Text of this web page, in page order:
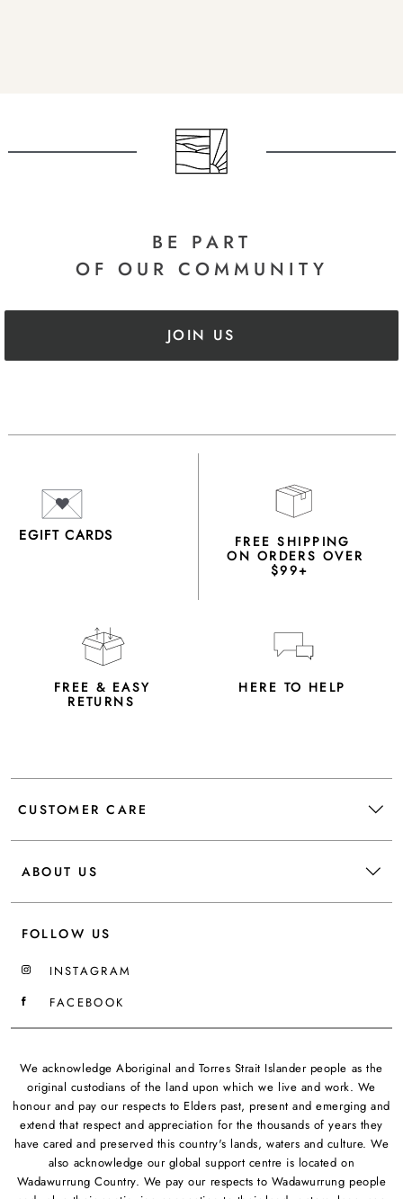
BE PART
OF OUR COMMUNITY
JOIN US
EGIFT CARDS FREE SHIPPING
ON ORDERS OVER
$99+
FREE & EASY
RETURNS
HERE TO HELP
CUSTOMER CARE
ABOUT US
FOLLOW US
INSTAGRAM
FACEBOOK
We acknowledge Aboriginal and Torres Strait Islander people as the
original custodians of the land upon which we live and work. We
honour and pay our respects to Elders past, present and emerging and
extend that respect and appreciation for the thousands of years they
have cared and preserved this country's lands, waters and culture. We
also acknowledge our global support centre is located on
Wadawurrung Country. We pay our respects to Wadawurrung people